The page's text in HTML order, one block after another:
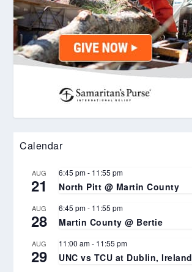
Calendar
AUG
21
6:45 pm- 11:55 pm
North Pitt @ Martin County
AUG
28
6:45 pm- 11:55 pm
Martin County @ Bertie
AUG
29
11:00 am- 11:55 pm
UNC vs TCU at Dublin, Ireland